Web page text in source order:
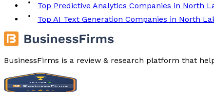
Top Predictive Analytics Companies in North
Top AI Text Generation Companies in North
BusinessFirms is a review & research platform that